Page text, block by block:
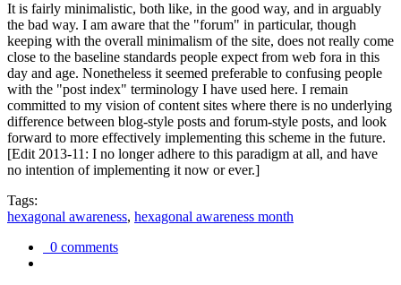
It is fairly minimalistic, both like, in the good way, and in arguably
the bad way. I am aware that the "forum" in particular, though
keeping with the overall minimalism of the site, does not really come
close to the baseline standards people expect from web fora in this
day and age. Nonetheless it seemed preferable to confusing people
with the "post index" terminology I have used here. I remain
committed to my vision of content sites where there is no underlying
difference between blog-style posts and forum-style posts, and look
forward to more effectively implementing this scheme in the future.
[Edit 2013-11: I no longer adhere to this paradigm at all, and have
no intention of implementing it now or ever.]
Tags:
hexagonal awareness, hexagonal awareness month
0 comments